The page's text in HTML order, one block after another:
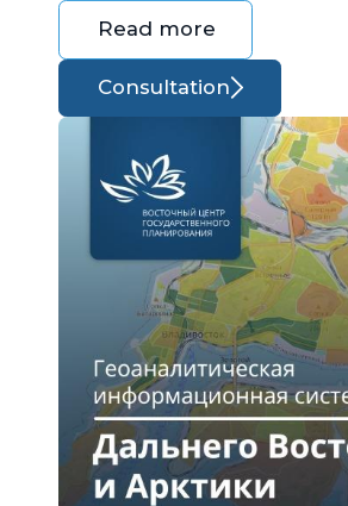
Read more
Consultation